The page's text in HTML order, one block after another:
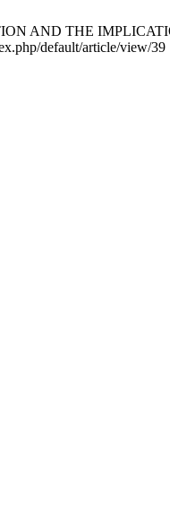
AND THE
default/article/view/39